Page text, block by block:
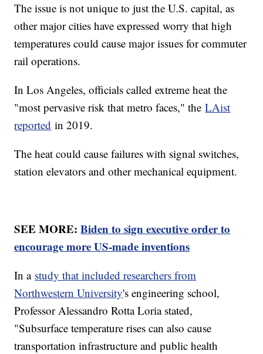
The issue is not unique to just the U.S. capital, as
other major cities have expressed worry that high
temperatures could cause major issues for commuter
rail operations.
In Los Angeles, officials called extreme heat the
"most pervasive risk that metro faces," theLAist
reported in 2019.
The heat could cause failures with signal switches,
station elevators and other mechanical equipment.
SEE MORE:Biden to sign executive order to
encourage more US-made inventions
In a study that included researchers from
Northwestern University's engineering school,
Professor Alessandro Rotta Loria stated,
"Subsurface temperature rises can also cause
transportation infrastructure and public health